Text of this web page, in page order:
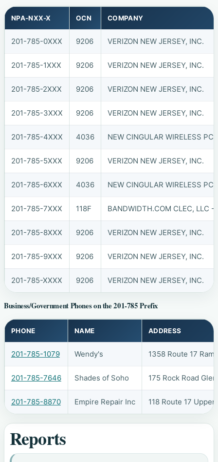
NPA-NXX-X OCN COMPANY
201-785-0XXX 9206 VERIZON NEW JERSEY, INC.
201-785-1XXX 9206 VERIZON NEW JERSEY, INC.
201-785-2XXX 9206 VERIZON NEW JERSEY, INC.
201-785-3XXX 9206 VERIZON NEW JERSEY, INC.
201-785-4XXX 4036 NEW CINGULAR WIRELESS
201-785-5XXX 9206 VERIZON NEW JERSEY, INC.
201-785-6XXX 4036 NEW CINGULAR WIRELESS
201-785-7XXX 118F BANDWIDTH.COM CLEC, LLC -
201-785-8XXX 9206 VERIZON NEW JERSEY, INC.
201-785-9XXX 9206 VERIZON NEW JERSEY, INC.
201-785-XXXX 9206 VERIZON NEW JERSEY, INC.
Business/Government Phones on the 201-785 Prefix
PHONE NAME ADDRESS
201-785-1079 Wendy's 1358 Route 17
201-785-7646 Shades of Soho 175 Rock Road
201-785-8870 Empire Repair Inc 118 Route 17
Reports